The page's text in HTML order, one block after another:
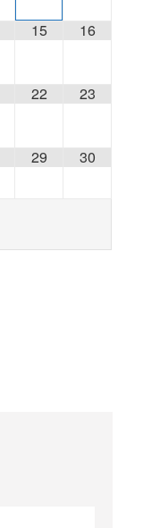
15 16
22 23
29 30